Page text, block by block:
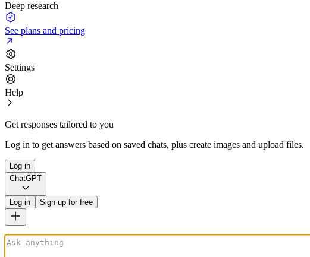
Deep research
See plans and pricing
Settings
Help
Get responses tailored to you
Log in to get answers based on saved chats, plus create images and upload files.
Log in
ChatGPT
Log in Sign up for free